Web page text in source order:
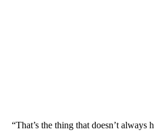
“That’s the thing that doesn’t always